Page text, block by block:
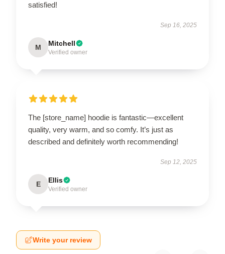
satisfied!
Sep 16, 2025
M Mitchell
Verified owner
The [store_name] hoodie is fantastic—excellent
quality, very warm, and so comfy. It’s just as
described and definitely worth recommending!
Sep 12, 2025
E Ellis
Verified owner
Write your review